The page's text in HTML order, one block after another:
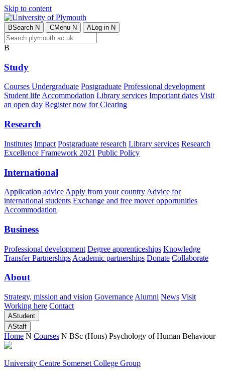
Skip to content
BSearch N CMenu N ALog in N
B
Study
Courses Undergraduate Postgraduate Professional development
Student lifeAccommodation Library services Important dates Visit
an open day Register now for Clearing
Research
Institutes Impact Postgraduate research Library services Research
Excellence Framework 2021 Public Policy
International
Application advice Apply from your country Advice for
international students Exchange and free mover opportunities
Accommodation
Business
Professional development Degree apprenticeships Knowledge
Transfer Partnerships Academic partnerships Donate Collaborate
About
Strategy, mission and vision Governance Alumni News Visit
Working here Contact
AStudent
AStaff
Home N Courses N BSc (Hons) Psychology of Human Behaviour
University Centre Somerset College Group